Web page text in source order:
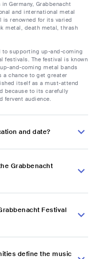
Germany, Grabbenacht
and international metal
is renowned for its varied
metal, death metal, thrash
to supporting up-and-coming
festivals. The festival is known
and-coming metal bands
a chance to get greater
itself as a must-attend
because to its carefully
fervent audience.
and date?
Grabbenacht
Festival
define the music